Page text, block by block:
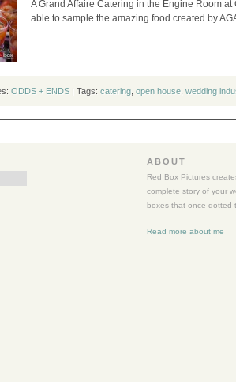
A Grand Affaire Catering in the Engine Room
able to sample the amazing food created by
ODDS + ENDS | Tags: catering open house wedding
ABOUT
Red Box Pictures
complete story of your
boxes that once dotted
Read more about me